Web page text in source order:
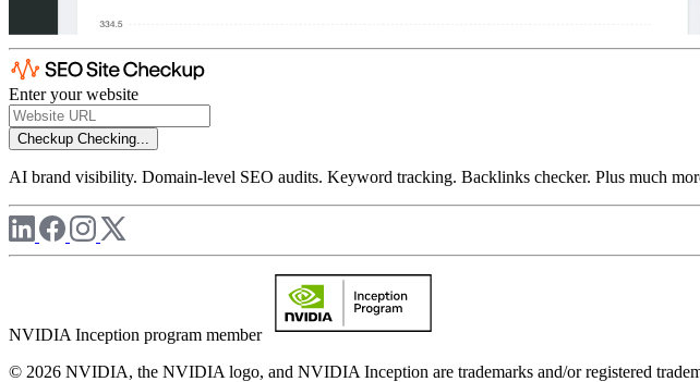
Enter your website
Checkup Checking...
AI brand visibility. Domain-level SEO audits. Keyword tracking. Backlinks checker. Plus much
NVIDIA Inception program member
© 2026 NVIDIA, the NVIDIA logo, and NVIDIA Inception are trademarks and/or registered